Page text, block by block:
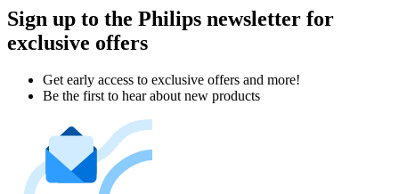
Sign up to the Philips newsletter for
exclusive offers
Get early access to exclusive offers and more!
Be the first to hear about new products